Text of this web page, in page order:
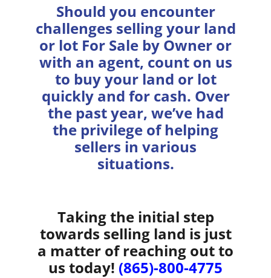
Should you encounter
challenges selling your land
or lot For Sale by Owner or
with an agent, count on us
to buy your land or lot
quickly and for cash. Over
the past year, we’ve had
the privilege of helping
sellers in various
situations.
Taking the initial step
towards selling land is just
a matter of reaching out to
us today! (865)-800-4775